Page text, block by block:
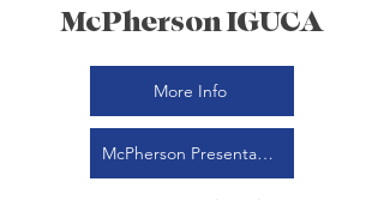
McPherson IGUCA
More Info
McPherson Presentation